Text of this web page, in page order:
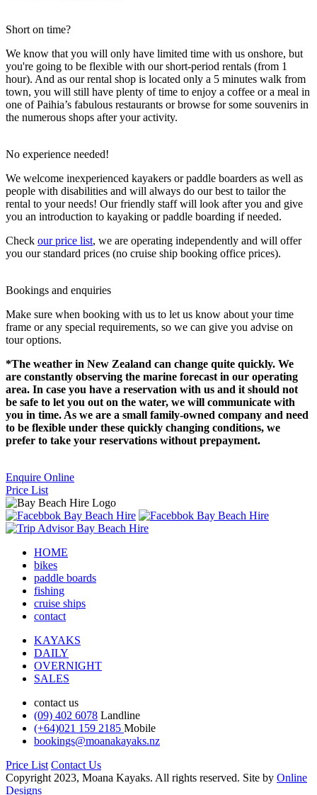
Short on time?
We know that you will only have limited time with us onshore, but
you're going to be flexible with our short-period rentals (from 1
hour). And as our rental shop is located only a 5 minutes walk from
town, you will still have plenty of time to enjoy a coffee or a meal in
one of Paihia’s fabulous restaurants or browse for some souvenirs in
the numerous shops after your activity.
No experience needed!
We welcome inexperienced kayakers or paddle boarders as well as
people with disabilities and will always do our best to tailor the
rental to your needs! Our friendly staff will look after you and give
you an introduction to kayaking or paddle boarding if needed.
Check our price list, we are operating independently and will offer
you our standard prices (no cruise ship booking office prices).
Bookings and enquiries
Make sure when booking with us to let us know about your time
frame or any special requirements, so we can give you advise on
tour options.
*The weather in New Zealand can change quite quickly. We
are constantly observing the marine forecast in our operating
area. In case you have a reservation with us and it should not
be safe to let you out on the water, we will communicate with
you in time. As we are a small family-owned company and need
to be flexible under these quickly changing conditions, we
prefer to take your reservations without prepayment.
Enquire Online
Price List
HOME
bikes
paddle boards
fishing
cruise ships
contact
KAYAKS
DAILY
OVERNIGHT
SALES
contact us
(09) 402 6078 Landline
(+64)021 159 2185 Mobile
bookings@moanakayaks.nz
Price List Contact Us
Copyright 2023, Moana Kayaks. All rights reserved. Site by Online
Designs